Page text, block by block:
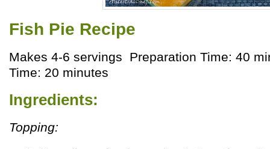
Fish Pie Recipe
Makes 4-6 servings Preparation Time: 40
Time: 20 minutes
Ingredients:
Topping: